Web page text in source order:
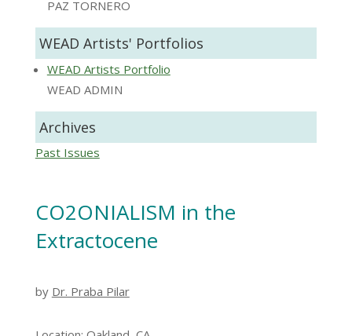
PAZ TORNERO
WEAD Artists' Portfolios
WEAD Artists Portfolio
WEAD ADMIN
Archives
Past Issues
CO2ONIALISM in the
Extractocene
by Dr. Praba Pilar